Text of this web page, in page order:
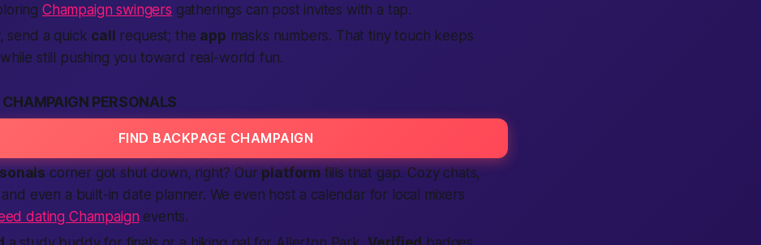
Champaign swingers gatherings can post invites with a tap.
send a quick call request; the app masks numbers. That tiny touch keeps
while still pushing you toward real-world fun.
PERSONALS
FIND BACKPAGE CHAMPAIGN
corner got shut down, right? Our platform fills that gap. Cozy chats,
even a built-in date planner. We even host a calendar for local mixers
dating Champaign events.